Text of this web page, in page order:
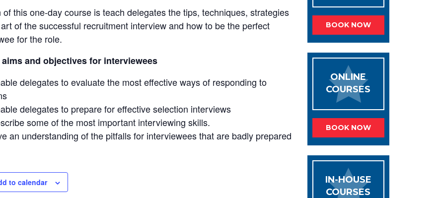
of this one-day course is teach delegates the tips, techniques, strategies
of the successful recruitment interview and how to be the perfect
for the role.
and objectives for interviewees
delegates to evaluate the most effective ways of responding to
delegates to prepare for effective selection interviews
some of the most important interviewing skills.
an understanding of the pitfalls for interviewees that are badly prepared
to calendar
BOOK NOW
ONLINE
COURSES
BOOK NOW
IN-HOUSE
COURSES